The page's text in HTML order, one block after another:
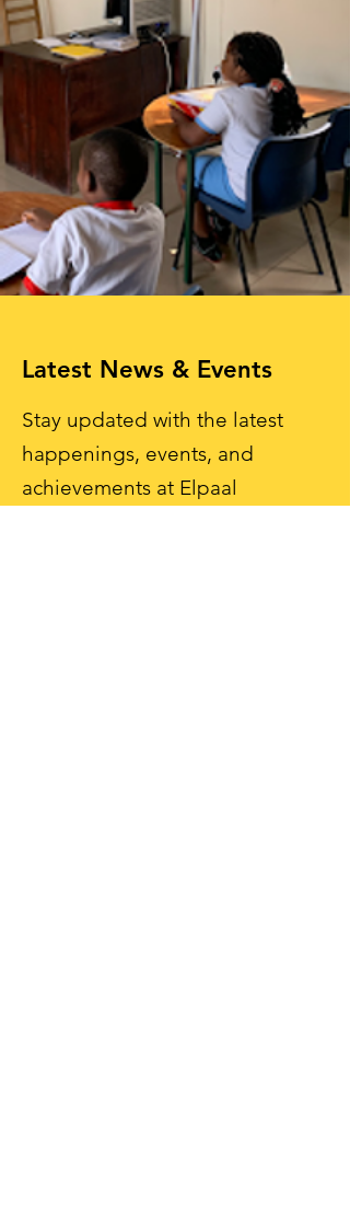
Latest News & Events
Stay updated with the latest
happenings, events, and
achievements at Elpaal